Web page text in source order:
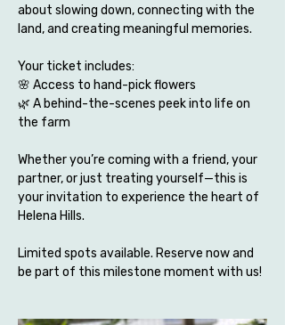
about slowing down, connecting with the
land, and creating meaningful memories.
Your ticket includes:
🌸 Access to hand-pick flowers
🌿 A behind-the-scenes peek into life on
the farm
Whether you’re coming with a friend, your
partner, or just treating yourself—this is
your invitation to experience the heart of
Helena Hills.
Limited spots available. Reserve now and
be part of this milestone moment with us!